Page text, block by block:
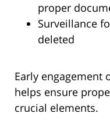
proper
Surveillance
deleted
Early engagement
helps ensure
crucial elements.